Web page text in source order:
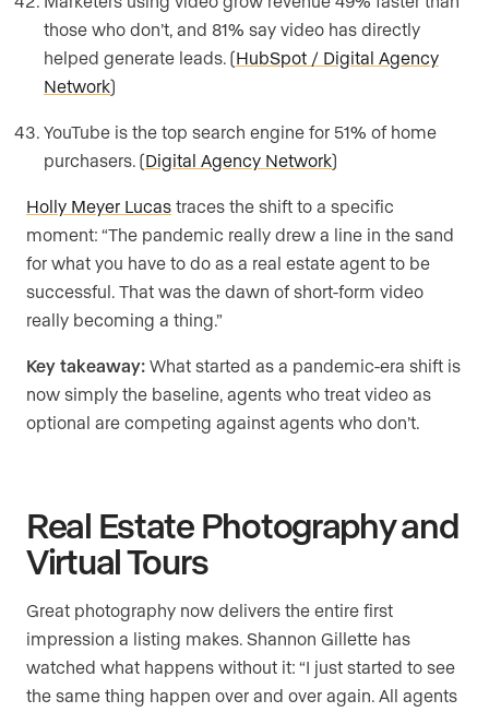
those who don’t, and 81% say video has directly
helped generate leads. (HubSpot / Digital Agency
Network)
YouTube is the top search engine for 51% of home
purchasers. (Digital Agency Network)
Holly Meyer Lucas traces the shift to a specific
moment: “The pandemic really drew a line in the sand
for what you have to do as a real estate agent to be
successful. That was the dawn of short-form video
really becoming a thing.”
Key takeaway: What started as a pandemic-era shift is
now simply the baseline, agents who treat video as
optional are competing against agents who don’t.
Real Estate Photography and
Virtual Tours
Great photography now delivers the entire first
impression a listing makes. Shannon Gillette has
watched what happens without it: “I just started to see
the same thing happen over and over again. All agents